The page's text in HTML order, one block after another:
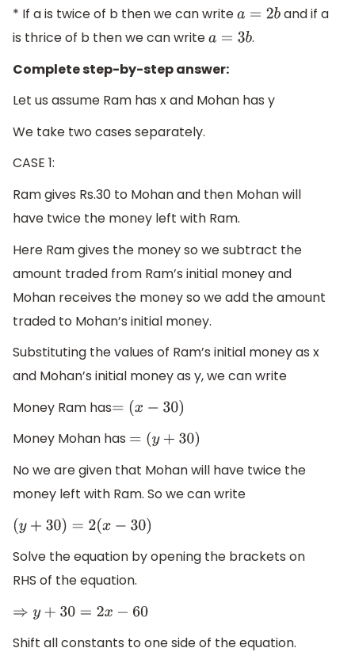
* If a is twice of b then we can write a =2b and if a
is thrice of b then we can write a =3b .
Complete step-by-step answer:
Let us assume Ram has x and Mohan has y
We take two cases separately.
CASE 1:
Ram gives Rs.30 to Mohan and then Mohan will
have twice the money left with Ram.
Here Ram gives the money so we subtract the
amount traded from Ram’s initial money and
Mohan receives the money so we add the amount
traded to Mohan’s initial money.
Substituting the values of Ram’s initial money as x
and Mohan’s initial money as y, we can write
Money Ram has
=(x −30)
Money Mohan has
=(y+30)
No we are given that Mohan will have twice the
money left with Ram. So we can write
(y +30 )= 2(x−30)
Solve the equation by opening the brackets on
RHS of the equation.
⇒y+30 =2 x−60
Shift all constants to one side of the equation.